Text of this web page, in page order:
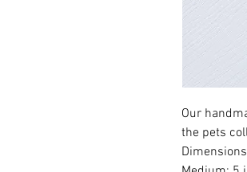
Our
the pets